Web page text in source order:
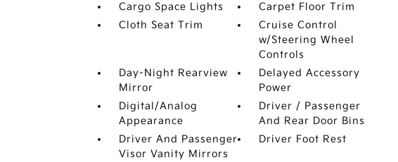
Cargo Space Lights
Carpet Floor Trim
Cloth Seat Trim
Cruise Control
w/Steering Wheel
Controls
Day-Night Rearview
Mirror
Delayed Accessory
Power
Digital/Analog
Appearance
Driver / Passenger
And Rear Door Bins
Driver And Passenger
Visor Vanity Mirrors
Driver Foot Rest